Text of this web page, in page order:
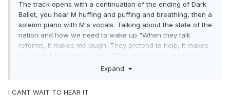
The track opens with a continuation of the ending of Dark
Ballet, you hear M huffing and puffing and breathing, then a
solemn piano with M's vocals. Talking about the state of the
nation and how we need to wake up "When they talk
reforms, it makes me laugh. They pretend to help, it makes
me laugh." She finishes with "They say that we need love,
but we need more then this", piano drops away for a bit,
violins come in, you hear a few gun shots and bullet shells
Expand
I CANT WAIT TO HEAR IT